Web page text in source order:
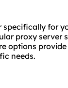
for
proxy server
options
needs.